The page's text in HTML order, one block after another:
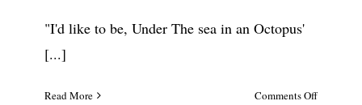
"I'd like to be, Under The sea in an Octopus'
[...]
Read More Comments Offon